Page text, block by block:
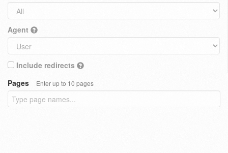
Agent
Include redirects
Pages
Enter up to 10 pages